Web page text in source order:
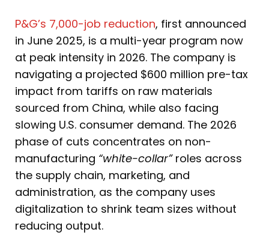
P&G’s 7,000-job reduction, first announced
in June 2025, is a multi-year program now
at peak intensity in 2026. The company is
navigating a projected $600 million pre-tax
impact from tariffs on raw materials
sourced from China, while also facing
slowing U.S. consumer demand. The 2026
phase of cuts concentrates on non-
manufacturing “white-collar”roles across
the supply chain, marketing, and
administration, as the company uses
digitalization to shrink team sizes without
reducing output.